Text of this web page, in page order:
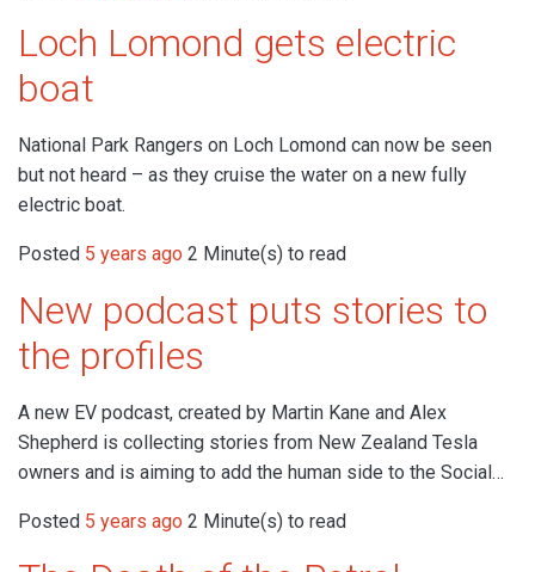
Loch Lomond gets electric
boat
National Park Rangers on Loch Lomond can now be seen
but not heard – as they cruise the water on a new fully
electric boat.
Posted 5 years ago 2 Minute(s) to read
New podcast puts stories to
the profiles
A new EV podcast, created by Martin Kane and Alex
Shepherd is collecting stories from New Zealand Tesla
owners and is aiming to add the human side to the Social…
Posted 5 years ago 2 Minute(s) to read